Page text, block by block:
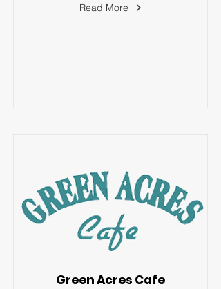
Read More
Green Acres Cafe